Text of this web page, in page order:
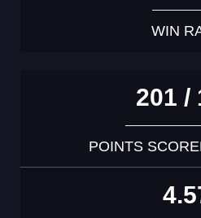
WIN
201 /
POINTS